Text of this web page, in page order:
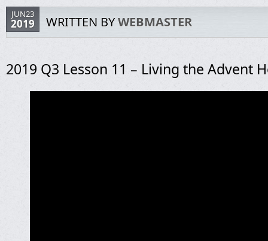
JUN23
2019 WRITTEN BYWEBMASTER
2019 Q3 Lesson 11 – Living the Advent